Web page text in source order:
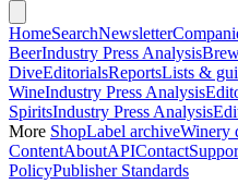
HomeSearchNewsletter
BeerIndustry Press Analysis
DiveEditorialsReportsLists &
WineIndustry Press Analysis
SpiritsIndustry Press Analysis
More ShopLabel archiveWinery
ContentAboutAPIContact
PolicyPublisher Standards